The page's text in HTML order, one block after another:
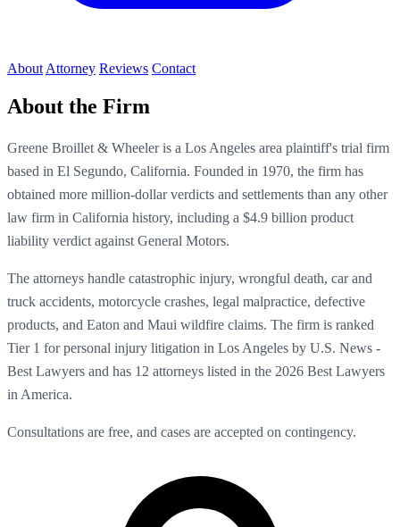
About Attorney Reviews Contact
About the Firm
Greene Broillet & Wheeler is a Los Angeles area plaintiff's trial firm
based in El Segundo, California. Founded in 1970, the firm has
obtained more million-dollar verdicts and settlements than any other
law firm in California history, including a $4.9 billion product
liability verdict against General Motors.
The attorneys handle catastrophic injury, wrongful death, car and
truck accidents, motorcycle crashes, legal malpractice, defective
products, and Eaton and Maui wildfire claims. The firm is ranked
Tier 1 for personal injury litigation in Los Angeles by U.S. News -
Best Lawyers and has 12 attorneys listed in the 2026 Best Lawyers
in America.
Consultations are free, and cases are accepted on contingency.